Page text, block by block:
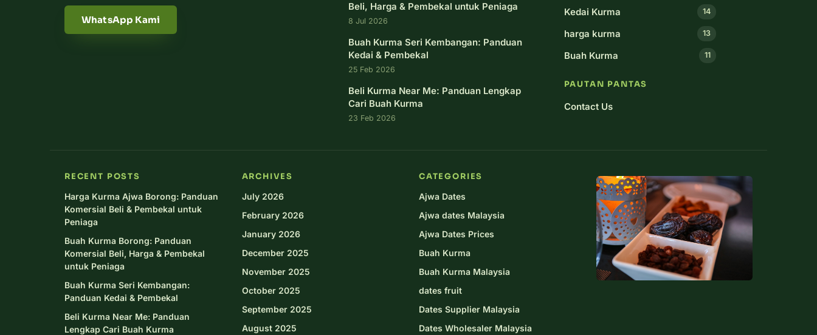
WhatsApp Kami
Beli, Harga & Pembekal untuk Peniaga
8 Jul 2026
Buah Kurma Seri Kembangan: Panduan
Kedai & Pembekal
25 Feb 2026
Beli Kurma Near Me: Panduan Lengkap
Cari Buah Kurma
23 Feb 2026
Kedai Kurma 14
harga kurma 13
Buah Kurma 11
PAUTAN PANTAS
Contact Us
RECENT POSTS
Harga Kurma Ajwa Borong: Panduan
Komersial Beli & Pembekal untuk
Peniaga
Buah Kurma Borong: Panduan
Komersial Beli, Harga & Pembekal
untuk Peniaga
Buah Kurma Seri Kembangan:
Panduan Kedai & Pembekal
Beli Kurma Near Me: Panduan
Lengkap Cari Buah Kurma
ARCHIVES
July 2026
February 2026
January 2026
December 2025
November 2025
October 2025
September 2025
August 2025
CATEGORIES
Ajwa Dates
Ajwa dates Malaysia
Ajwa Dates Prices
Buah Kurma
Buah Kurma Malaysia
dates fruit
Dates Supplier Malaysia
Dates Wholesaler Malaysia